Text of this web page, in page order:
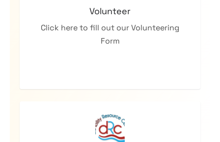
Volunteer
Click here to fill out our Volunteering
Form